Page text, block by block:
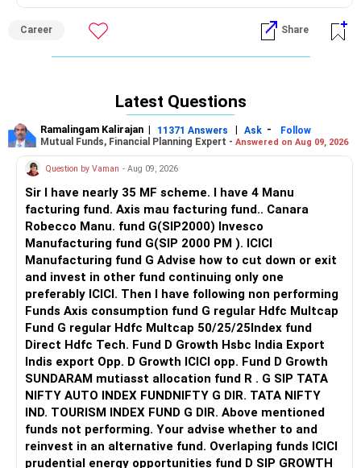
Career Share
Latest Questions
Ramalingam Kalirajan | 11371 Answers | Ask -
Follow
Mutual Funds, Financial Planning Expert - Answered on Aug 09, 2026
Question by Vaman - Aug 09, 2026
Sir I have nearly 35 MF scheme. I have 4 Manu
facturing fund. Axis mau facturing fund.. Canara
Robecco Manu. fund G(SIP2000) Invesco
Manufacturing fund G(SIP 2000 PM ). ICICI
Manufacturing fund G Advise how to cut down or exit
and invest in other fund continuing only one
preferably ICICI. Then I have following non performing
Funds Axis consumption fund G regular Hdfc Multcap
Fund G regular Hdfc Multcap 50/25/25Index fund
Direct Hdfc Tech. Fund D Growth Hsbc India Export
Indis export Opp. D Growth ICICI opp. Fund D Growth
SUNDARAM mutiasst allocation fund R . G SIP TATA
NIFTY AUTO INDEX FUNDNIFTY G DIR. TATA NIFTY
IND. TOURISM INDEX FUND G DIR. Above mentioned
funds not performing. Your advise whether to and
reinvest in an alternative fund. Overlaping funds ICICI
prudential energy opportunities fund D SIP GROWTH